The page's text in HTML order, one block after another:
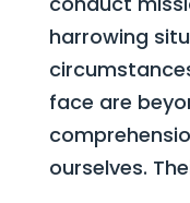
harrowing
face are
ourselves.